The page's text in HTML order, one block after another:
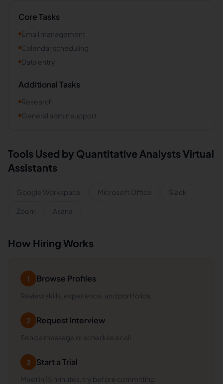
Core Tasks
Email management
Calendar scheduling
Data entry
Additional Tasks
Research
General admin support
Tools Used by Quantitative Analysts Virtual
Assistants
Google Workspace Microsoft Office Slack
Zoom Asana
How Hiring Works
1 Browse Profiles
Review skills, experience, and portfolios
2 Request Interview
Send a message or schedule a call
3 Start a Trial
Meet in 15 minutes, try before committing